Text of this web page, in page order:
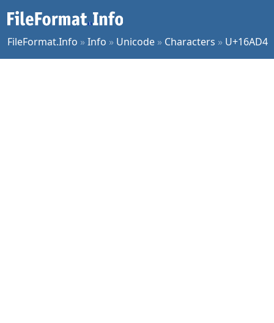
FileFormat.Info »Info » Unicode » Characters » U+16AD4